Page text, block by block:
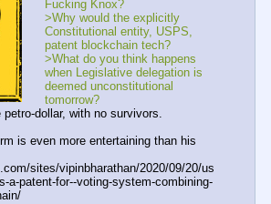
Fucking Knox?
>Why would the explicitly
Constitutional entity, USPS,
patent blockchain tech?
>What do you think happens
when Legislative delegation is
deemed unconstitutional
tomorrow?
petro-dollar, with no survivors.
is even more entertaining than his
sites/vipinbharathan/2020/09/20/us
a-patent-for--voting-system-combining-